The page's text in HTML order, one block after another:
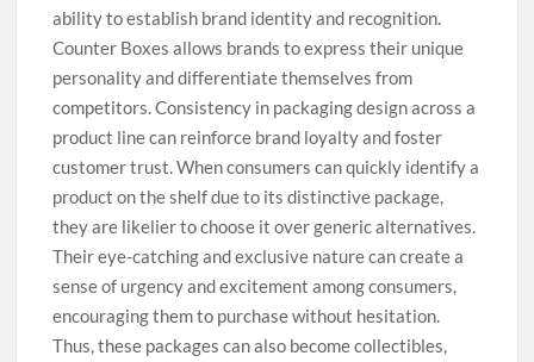
ability to establish brand identity and recognition.
Counter Boxes allows brands to express their unique
personality and differentiate themselves from
competitors. Consistency in packaging design across a
product line can reinforce brand loyalty and foster
customer trust. When consumers can quickly identify a
product on the shelf due to its distinctive package,
they are likelier to choose it over generic alternatives.
Their eye-catching and exclusive nature can create a
sense of urgency and excitement among consumers,
encouraging them to purchase without hesitation.
Thus, these packages can also become collectibles,